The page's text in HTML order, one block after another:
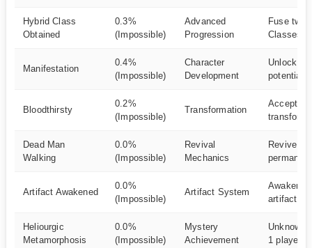
Hybrid Class
Obtained
0.3%
(Impossible)
Advanced
Progression
Fuse two
Classes
Manifestation
0.4%
(Impossible)
Character
Development
Unlock
potential
Bloodthirsty
0.2%
(Impossible)
Transformation
Accept
Dead Man
Walking
0.0%
(Impossible)
Revival
Mechanics
Revive
Artifact Awakened
0.0%
(Impossible)
Artifact System
Awaken a
artifact
Heliourgic
Metamorphosis
0.0%
(Impossible)
Mystery
Achievement
Unknown
1 player